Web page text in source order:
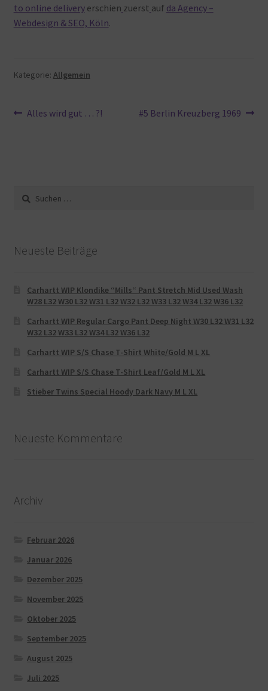
to online deliveryerschien zuerst auf da Agency –
Webdesign & SEO, Köln.
Kategorie: Allgemein
Beitragsnavigation
Vorheriger
Alles wird gut … ?!
Nächster
#5 Berlin Kreuzberg 1969
Suche
nach:
Neueste Beiträge
Carhartt WIP Klondike “Mills“ Pant Stretch Mid Used Wash
W28 L32 W30 L32 W31 L32 W32 L32 W33 L32 W34 L32 W36 L32
Carhartt WIP Regular Cargo Pant Deep Night W30 L32 W31 L32
W32 L32 W33 L32 W34 L32 W36 L32
Carhartt WIP S/S Chase T-Shirt White/Gold M L XL
Carhartt WIP S/S Chase T-Shirt Leaf/Gold M L XL
Stieber Twins Special Hoody Dark Navy M L XL
Neueste Kommentare
Archiv
Februar 2026
Januar 2026
Dezember 2025
November 2025
Oktober 2025
September 2025
August 2025
Juli 2025